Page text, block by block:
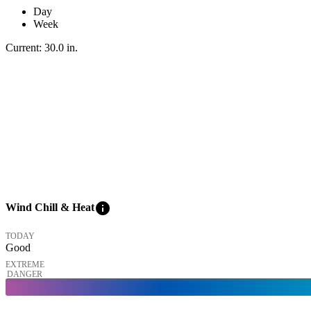
Day
Week
Current: 30.0 in.
Wind Chill & Heatinfo
TODAY
Good
EXTREME
DANGER